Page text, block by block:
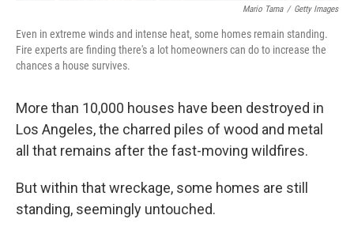
Mario Tama / Getty Images
Even in extreme winds and intense heat, some homes remain standing.
Fire experts are finding there's a lot homeowners can do to increase the
chances a house survives.
More than 10,000 houses have been destroyed in
Los Angeles, the charred piles of wood and metal
all that remains after the fast-moving wildfires.
But within that wreckage, some homes are still
standing, seemingly untouched.